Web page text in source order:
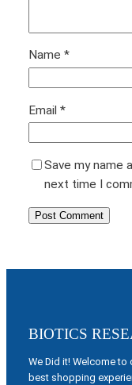
Name *
Email *
Save my name
next time I
BIOTICS
We Did it! Welcome to
best shopping